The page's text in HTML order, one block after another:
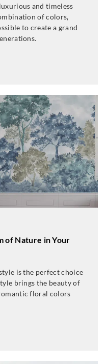
and timeless
of colors,
to create a grand
of Nature in Your
is the perfect choice
brings the beauty of
floral colors